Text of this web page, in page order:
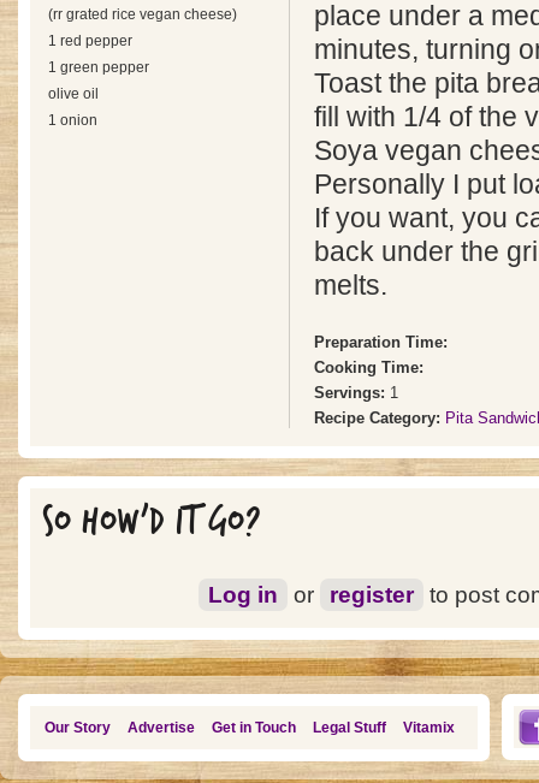
(rr grated rice vegan cheese)
1 red pepper
1 green pepper
olive oil
1 onion
place under a
minutes, turning
Toast the pita
fill with 1/4 of the
Soya vegan
Personally I put
If you want, you
back under the
melts.
Preparation Time:
Cooking Time:
Servings: 1
Recipe Category: Pita
SO HOW'D IT GO?
Log in or register to post
Our Story Advertise Get in Touch Legal Stuff Vitamix